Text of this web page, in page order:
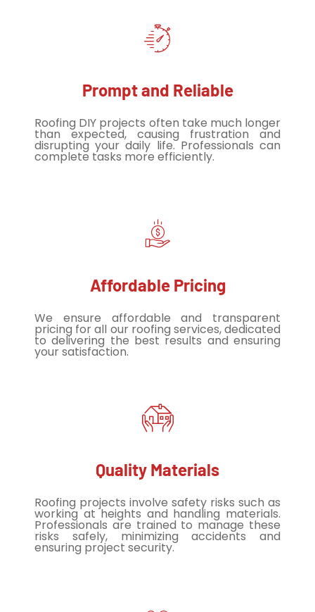
Prompt and Reliable
Roofing DIY projects often take much longer
than expected, causing frustration and
disrupting your daily life. Professionals can
complete tasks more efficiently.
Affordable Pricing
We ensure affordable and transparent
pricing for all our roofing services, dedicated
to delivering the best results and ensuring
your satisfaction.
Quality Materials
Roofing projects involve safety risks such as
working at heights and handling materials.
Professionals are trained to manage these
risks safely, minimizing accidents and
ensuring project security.